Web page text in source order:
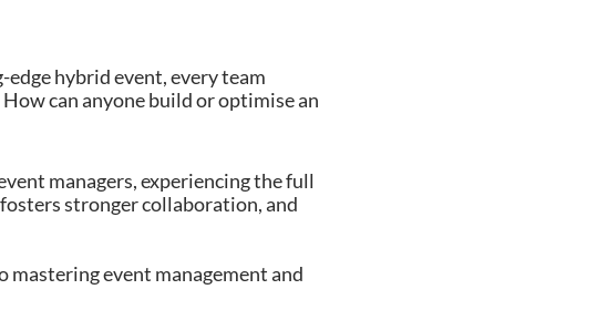
hybrid event, every team
can anyone build or optimise an
managers, experiencing the full
stronger collaboration, and
mastering event management and